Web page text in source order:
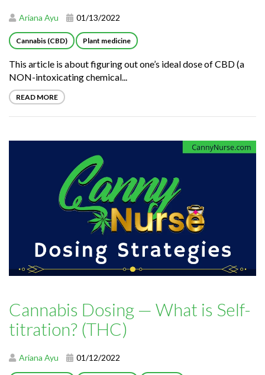
Ariana Ayu 01/13/2022
Cannabis (CBD) Plant medicine
This article is about figuring out one’s ideal dose of CBD (a
NON-intoxicating chemical...
READ MORE
Cannabis Dosing — What is Self-
titration? (THC)
Ariana Ayu 01/12/2022